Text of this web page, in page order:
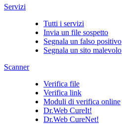
Servizi
Tutti i servizi
Invia un file sospetto
Segnala un falso positivo
Segnala un sito malevolo
Scanner
Verifica file
Verifica link
Moduli di verifica online
Dr.Web CureIt!
Dr.Web CureNet!